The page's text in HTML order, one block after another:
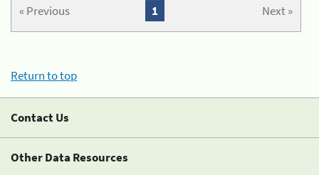
« Previous Next »
1
Return to top
Contact Us
Other Data Resources